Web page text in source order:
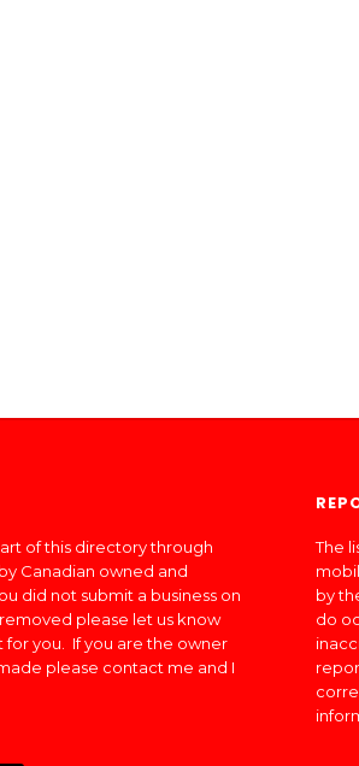
of this directory through
Canadian owned and
did not submit a business on
please let us know
for you. If you are the owner
please contact me and I
The
by
do